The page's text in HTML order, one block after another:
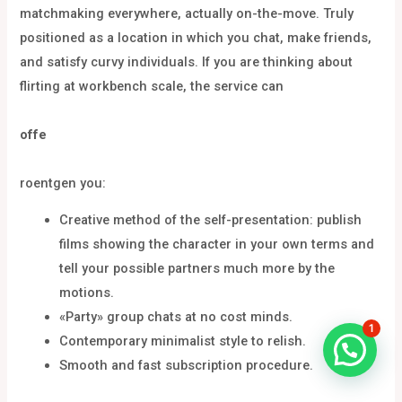
matchmaking everywhere, actually on-the-move. Truly
positioned as a location in which you chat, make friends,
and satisfy curvy individuals. If you are thinking about
flirting at workbench scale, the service can
offe
roentgen you:
Creative method of the self-presentation: publish
films showing the character in your own terms and
tell your possible partners much more by the
motions.
«Party» group chats at no cost minds.
Contemporary minimalist style to relish.
Smooth and fast subscription procedure.
1